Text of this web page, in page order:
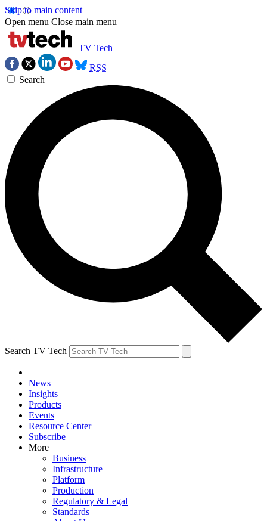
Skip to main content
Open menu Close main menu
TV Tech
RSS
Search
Search TV Tech
News
Insights
Products
Events
Resource Center
Subscribe
More
Business
Infrastructure
Platform
Production
Regulatory & Legal
Standards